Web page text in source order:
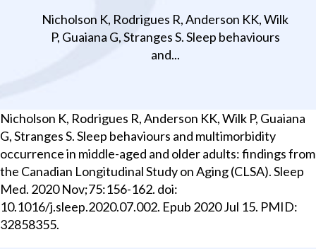
Nicholson K, Rodrigues R, Anderson KK, Wilk
P, Guaiana G, Stranges S. Sleep behaviours
and...
Nicholson K, Rodrigues R, Anderson KK, Wilk P, Guaiana
G, Stranges S. Sleep behaviours and multimorbidity
occurrence in middle-aged and older adults: findings from
the Canadian Longitudinal Study on Aging (CLSA). Sleep
Med. 2020 Nov;75:156-162. doi:
10.1016/j.sleep.2020.07.002. Epub 2020 Jul 15. PMID:
32858355.